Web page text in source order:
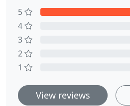
5
4
3
2
1
View reviews